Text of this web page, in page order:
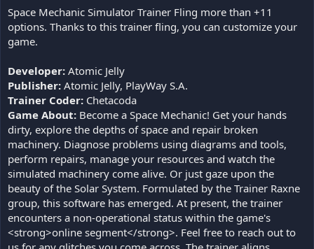
Space Mechanic Simulator Trainer Fling more than +11
options. Thanks to this trainer fling, you can customize your
game.
Developer: Atomic Jelly
Publisher: Atomic Jelly, PlayWay S.A.
Trainer Coder: Chetacoda
Game About: Become a Space Mechanic! Get your hands
dirty, explore the depths of space and repair broken
machinery. Diagnose problems using diagrams and tools,
perform repairs, manage your resources and watch the
simulated machinery come alive. Or just gaze upon the
beauty of the Solar System. Formulated by the Trainer Raxne
group, this software has emerged. At present, the trainer
encounters a non-operational status within the game's
<strong>online segment</strong>. Feel free to reach out to